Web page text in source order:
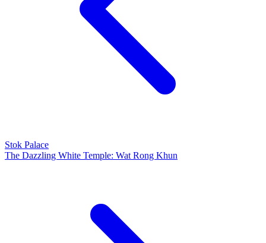
Stok Palace
The Dazzling White Temple: Wat Rong Khun